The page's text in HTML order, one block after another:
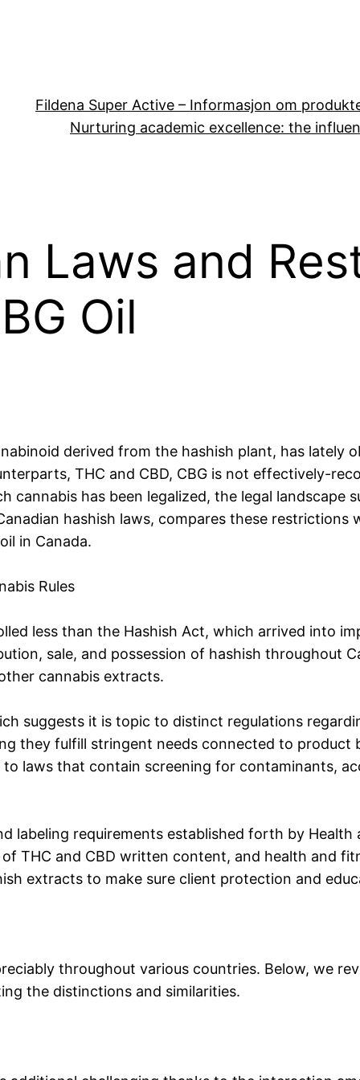
Fildena Super Active – Informasjon om
Nurturing academic excellence: the
Laws and
Oil
derived from the hashish plant, has
THC and CBD, CBG is not effectively-
cannabis has been legalized, the legal landscape
hashish laws, compares these
in Canada.
Rules
less than the Hashish Act, which arrived into
sale, and possession of hashish throughout
cannabis extracts.
suggests it is topic to distinct regulations
they fulfill stringent needs connected to product
laws that contain screening for contaminants,
labeling requirements established forth by
THC and CBD written content, and health and
extracts to make sure client protection and
throughout various countries. Below, we
the distinctions and similarities.